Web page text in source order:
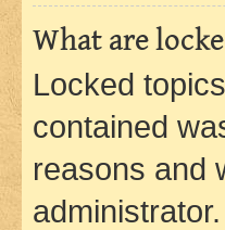
What are
Locked
contained
reasons and